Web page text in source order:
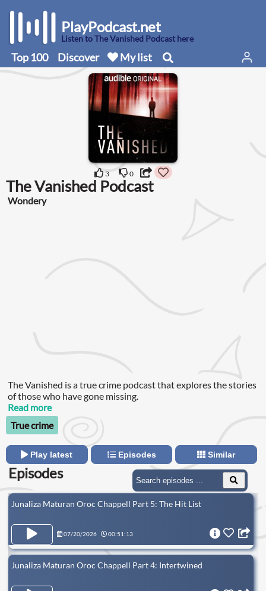
PlayPodcast.net
Listen to The Vanished Podcast here
Top 100 Discover My list
3 0
The Vanished Podcast
Wondery
The Vanished is a true crime podcast that explores the stories
of those who have gone missing.
Read more
True crime
Play latest Episodes Similar
Episodes
Junaliza Maturan Oroc Chappell Part 5: The Hit List
07/20/2026 00:51:13
Junaliza Maturan Oroc Chappell Part 4: Intertwined